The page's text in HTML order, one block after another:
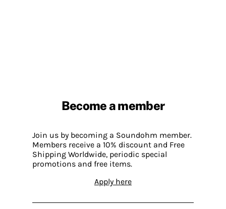
Become a member
Join us by becoming a Soundohm member.
Members receive a 10% discount and Free
Shipping Worldwide, periodic special
promotions and free items.
Apply here